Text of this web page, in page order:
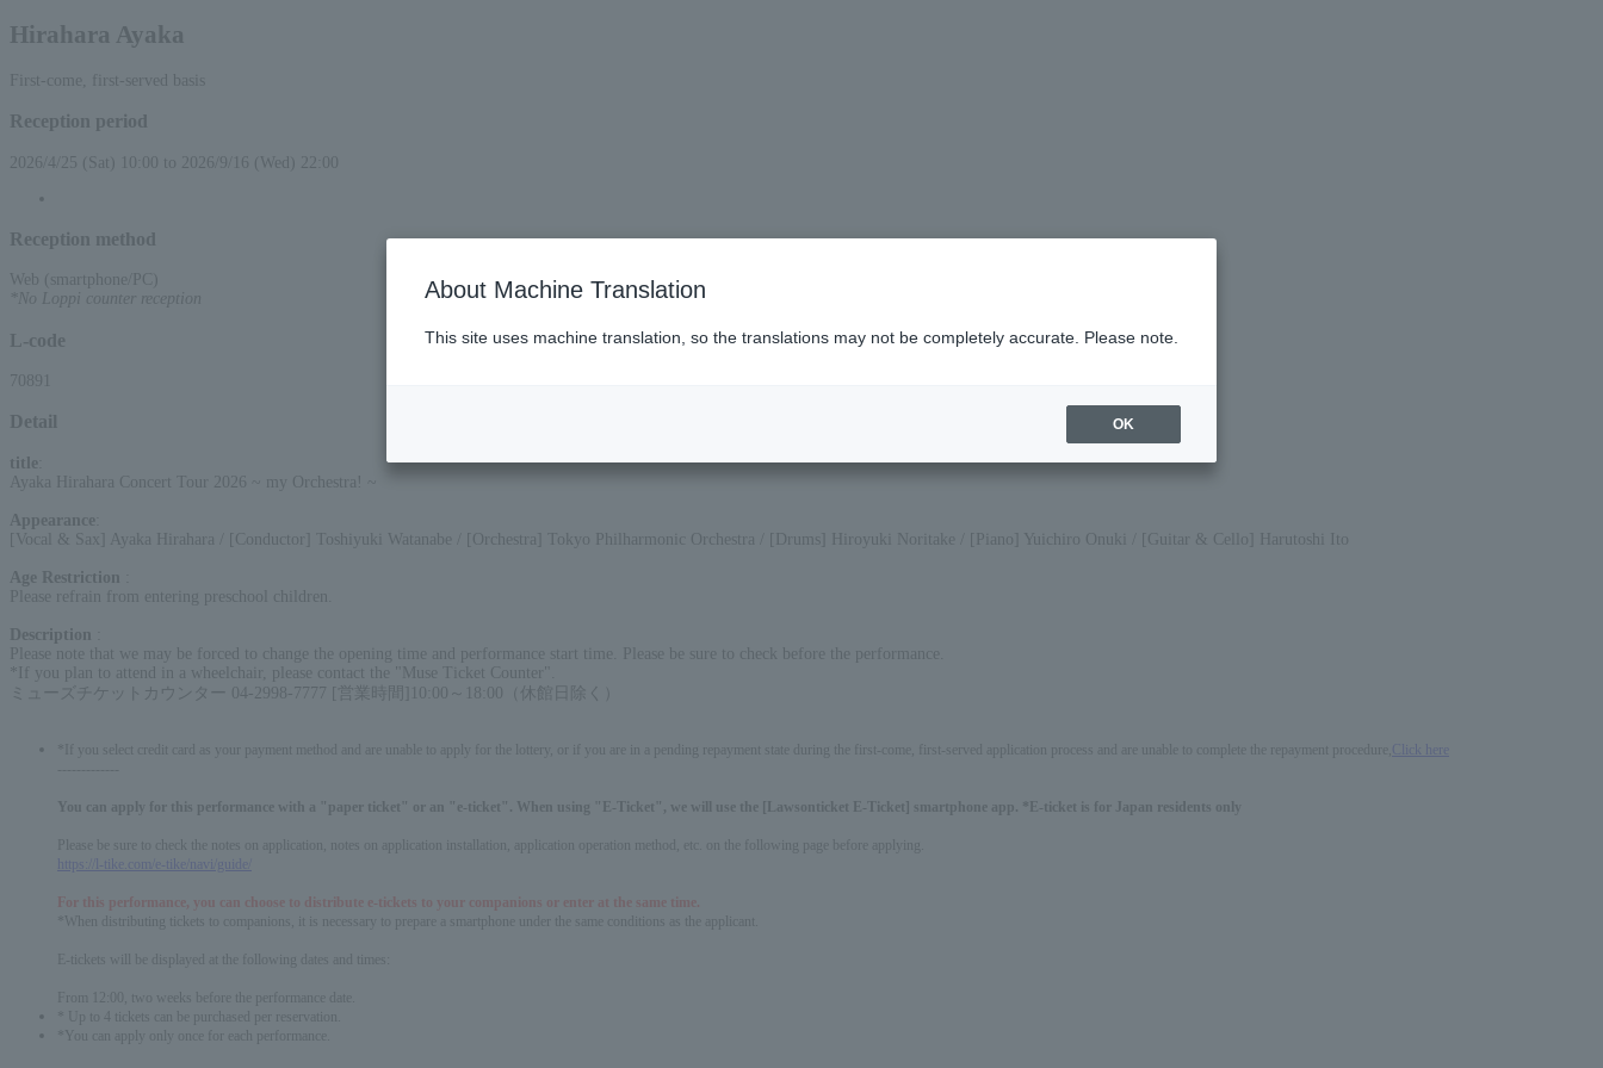
Hirahara Ayaka
First-come, first-served basis
Reception period
2026/4/25 (Sat) 10:00 to 2026/9/16 (Wed) 22:00
Reception method
Web (smartphone/PC)
*No Loppi counter reception
L-code
70891
Detail
title
Ayaka Hirahara Concert Tour 2026 ~ my Orchestra! ~
Appearance
[Vocal & Sax] Ayaka Hirahara / [Conductor] Toshiyuki Watanabe / [Orchestra] Tokyo Philharmonic Orchestra / [Drums] Hiroyuki Noritake / [Piano] Yuichiro Onuki / [Guitar & Cello] Harutoshi Ito
Age Restriction
Please refrain from entering preschool children.
Description
Please note that we may be forced to change the opening time and performance start time. Please be sure to check before the performance.
*If you plan to attend in a wheelchair, please contact the "Muse Ticket Counter".
ミューズチケットカウンター 04-2998-7777 [営業時間]10:00～18:00（休館日除く）
*If you select credit card as your payment method and are unable to apply for the lottery, or if you are in a pending repayment state during the first-come, first-served application process and are unable to complete the repayment procedure,
Click here
You can apply for this performance with a "paper ticket" or an "e-ticket". When using "E-Ticket", we will use the [Lawsonticket E-Ticket] smartphone app. *E-ticket is for Japan residents only
Please be sure to check the notes on application, notes on application installation, application operation method, etc. on the following page before applying.
https://l-tike.com/e-tike/navi/guide/
For this performance, you can choose to distribute e-tickets to your companions or enter at the same time.
*When distributing tickets to companions, it is necessary to prepare a smartphone under the same conditions as the applicant.
E-tickets will be displayed at the following dates and times:
From 12:00, two weeks before the performance date.
* Up to 4 tickets can be purchased per reservation.
*You can apply only once for each performance.
About Machine Translation
This site uses machine translation, so the translations may not be completely accurate. Please note.
OK